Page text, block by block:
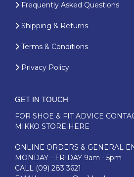
Frequently Asked Questions
Shipping & Returns
Terms & Conditions
Privacy Policy
GET IN TOUCH
FOR SHOE & FIT ADVICE
MIKKO STORE HERE
ONLINE ORDERS & GENERAL
MONDAY - FRIDAY 9am - 5pm
CALL (09) 283 3621